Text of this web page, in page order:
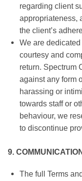
regarding client
appropriateness,
the client’s
We are
courtesy and
return. Spectrum
against any form
harassing or
towards staff or
behaviour, we
to discontinue
9.
The full Terms